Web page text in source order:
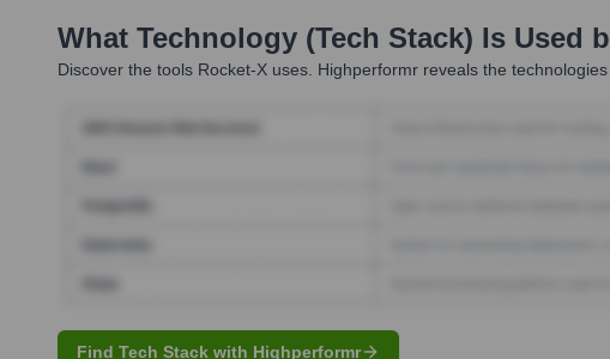
What Technology (Tech Stack) Is Used
Discover the tools Rocket-X uses. Highperformr reveals the
Find Tech Stack with Highperformr